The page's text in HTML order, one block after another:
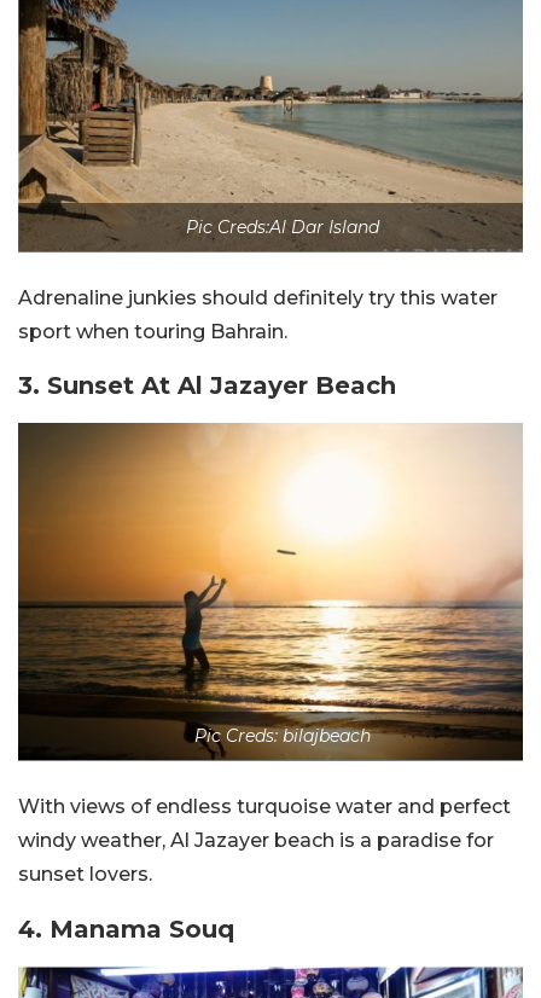
Pic Creds:Al Dar Island
Adrenaline junkies should definitely try this water
sport when touring Bahrain.
3. Sunset At Al Jazayer Beach
Pic Creds: bilajbeach
With views of endless turquoise water and perfect
windy weather, Al Jazayer beach is a paradise for
sunset lovers.
4. Manama Souq